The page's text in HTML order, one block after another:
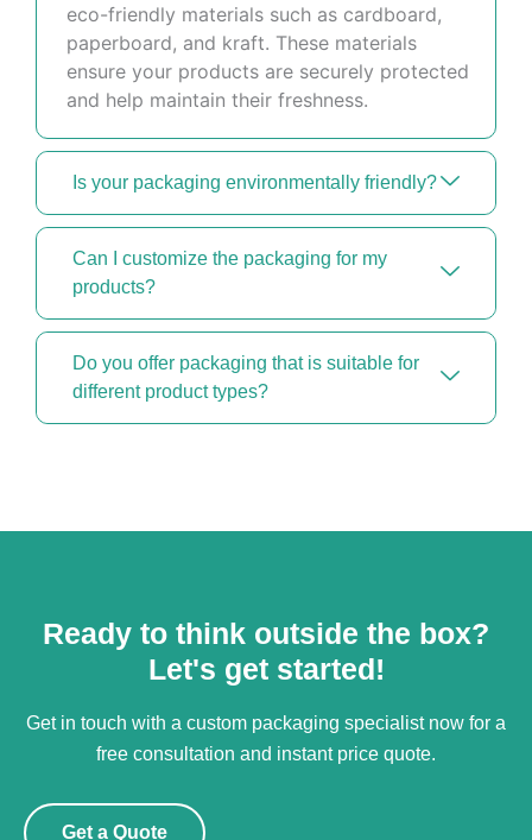
eco-friendly materials such as cardboard,
paperboard, and kraft. These materials
ensure your products are securely protected
and help maintain their freshness.
Is your packaging environmentally friendly?
Can I customize the packaging for my
products?
Do you offer packaging that is suitable for
different product types?
Ready to think outside the box?
Let's get started!
Get in touch with a custom packaging specialist now for a
free consultation and instant price quote.
Get a Quote